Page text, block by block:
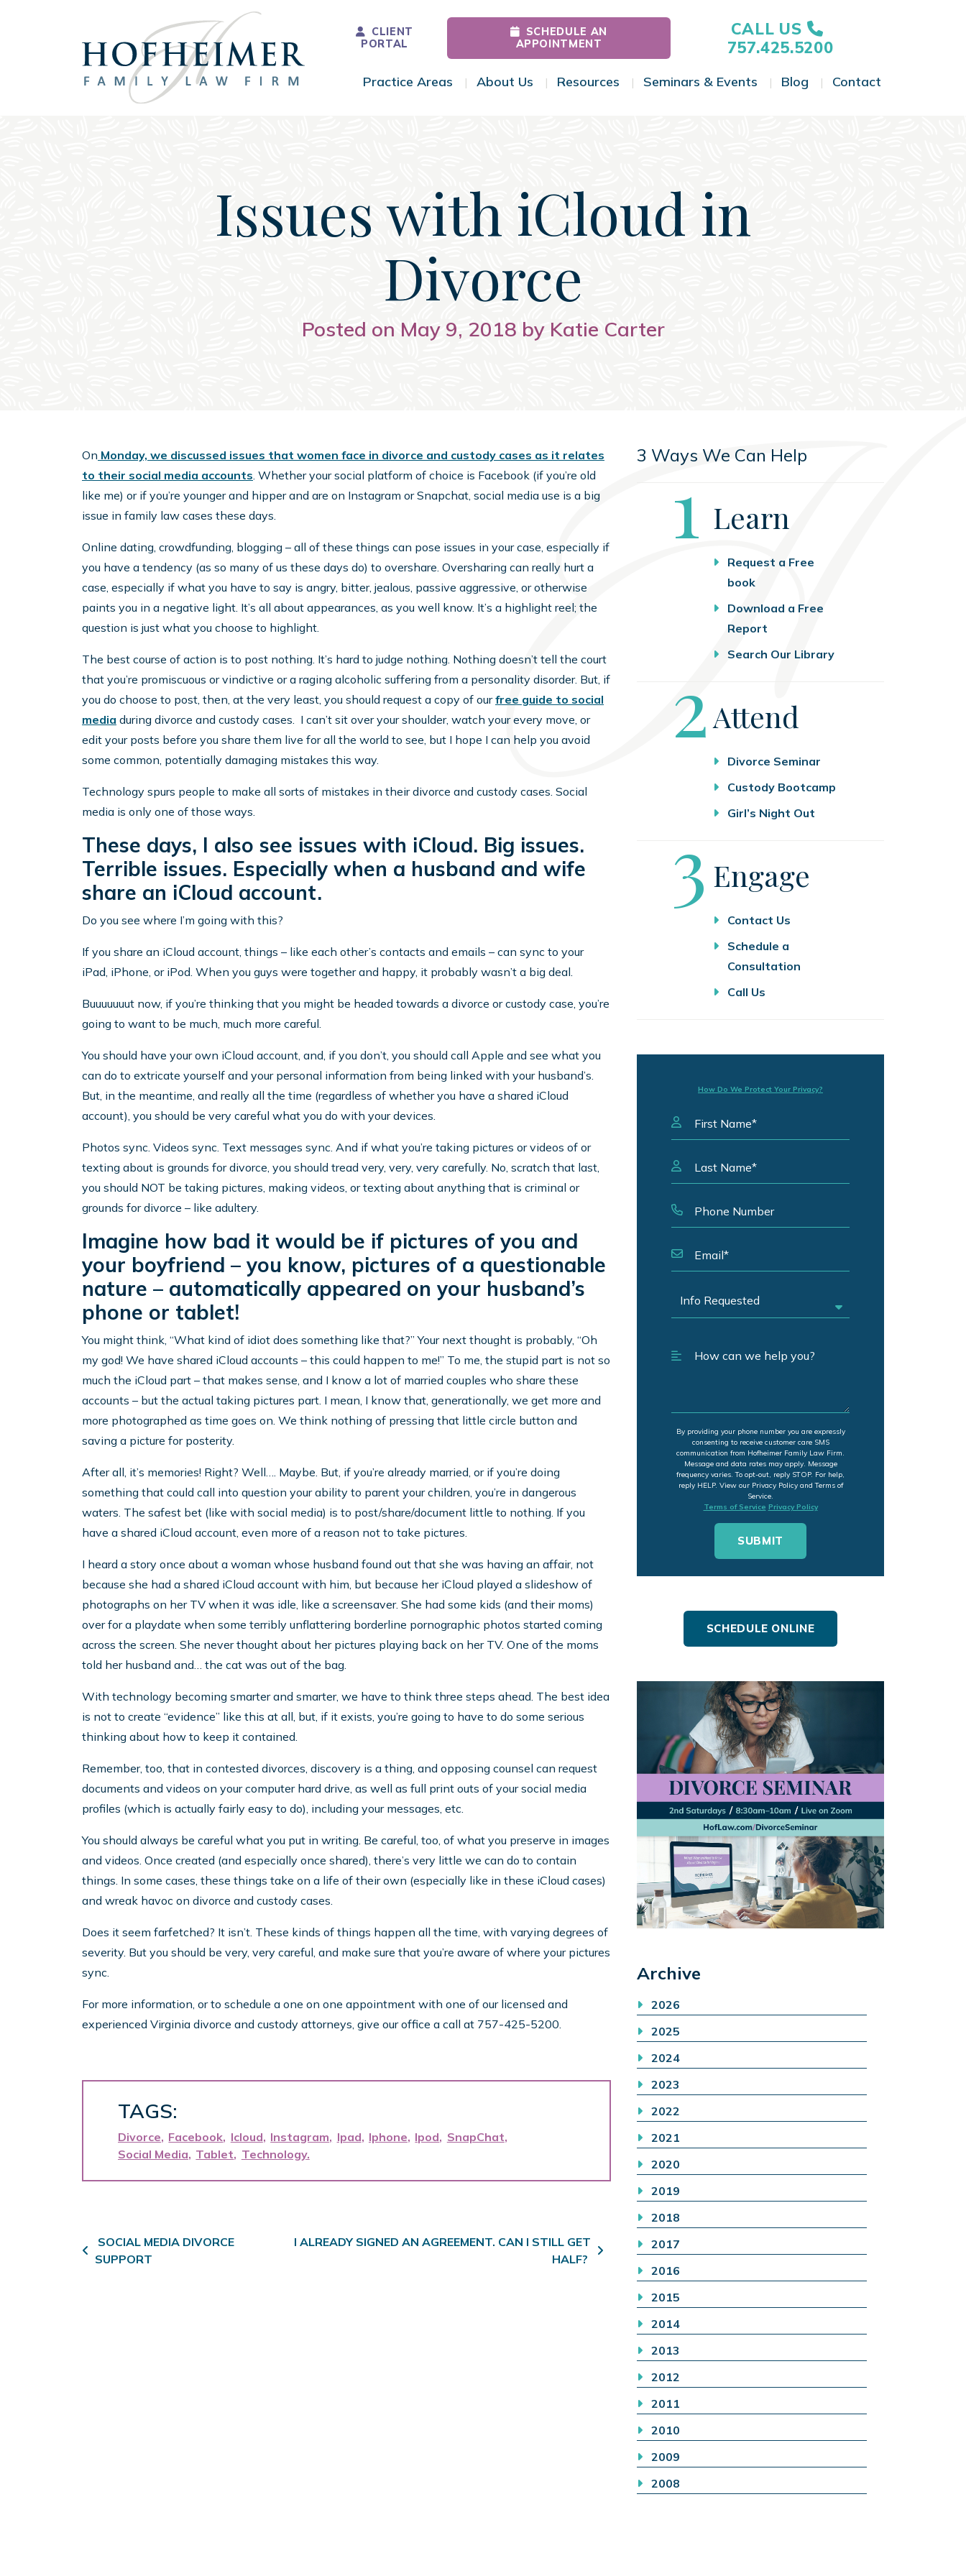
Main Navigation
CLIENT
PORTAL
SCHEDULE AN
APPOINTMENT
CALL US
757.425.5200
Practice Areas Toggle Menu
About Us Toggle Menu
Resources Toggle Menu
Seminars & Events Toggle Menu
Blog Toggle Menu
Contact
Issues with iCloud in
Divorce
Posted on May 9, 2018 by Katie Carter
On Monday, we discussed issues that women face in divorce and custody cases as it relates
to their social media accounts. Whether your social platform of choice is Facebook (if you’re old
like me) or if you’re younger and hipper and are on Instagram or Snapchat, social media use is a big
issue in family law cases these days.
Online dating, crowdfunding, blogging – all of these things can pose issues in your case, especially if
you have a tendency (as so many of us these days do) to overshare. Oversharing can really hurt a
case, especially if what you have to say is angry, bitter, jealous, passive aggressive, or otherwise
paints you in a negative light. It’s all about appearances, as you well know. It’s a highlight reel; the
question is just what you choose to highlight.
The best course of action is to post nothing. It’s hard to judge nothing. Nothing doesn’t tell the court
that you’re promiscuous or vindictive or a raging alcoholic suffering from a personality disorder. But, if
you do choose to post, then, at the very least, you should request a copy of ourfree guide to social
media during divorce and custody cases. I can’t sit over your shoulder, watch your every move, or
edit your posts before you share them live for all the world to see, but I hope I can help you avoid
some common, potentially damaging mistakes this way.
Technology spurs people to make all sorts of mistakes in their divorce and custody cases. Social
media is only one of those ways.
These days, I also see issues with iCloud. Big issues.
Terrible issues. Especially when a husband and wife
share an iCloud account.
Do you see where I’m going with this?
If you share an iCloud account, things – like each other’s contacts and emails – can sync to your
iPad, iPhone, or iPod. When you guys were together and happy, it probably wasn’t a big deal.
Buuuuuuut now, if you’re thinking that you might be headed towards a divorce or custody case, you’re
going to want to be much, much more careful.
You should have your own iCloud account, and, if you don’t, you should call Apple and see what you
can do to extricate yourself and your personal information from being linked with your husband’s.
But, in the meantime, and really all the time (regardless of whether you have a shared iCloud
account), you should be very careful what you do with your devices.
Photos sync. Videos sync. Text messages sync. And if what you’re taking pictures or videos of or
texting about is grounds for divorce, you should tread very, very, very carefully. No, scratch that last,
you should NOT be taking pictures, making videos, or texting about anything that is criminal or
grounds for divorce – like adultery.
Imagine how bad it would be if pictures of you and
your boyfriend – you know, pictures of a questionable
nature – automatically appeared on your husband’s
phone or tablet!
You might think, “What kind of idiot does something like that?” Your next thought is probably, “Oh
my god! We have shared iCloud accounts – this could happen to me!” To me, the stupid part is not so
much the iCloud part – that makes sense, and I know a lot of married couples who share these
accounts – but the actual taking pictures part. I mean, I know that, generationally, we get more and
more photographed as time goes on. We think nothing of pressing that little circle button and
saving a picture for posterity.
After all, it’s memories! Right? Well…. Maybe. But, if you’re already married, or if you’re doing
something that could call into question your ability to parent your children, you’re in dangerous
waters. The safest bet (like with social media) is to post/share/document little to nothing. If you
have a shared iCloud account, even more of a reason not to take pictures.
I heard a story once about a woman whose husband found out that she was having an affair, not
because she had a shared iCloud account with him, but because her iCloud played a slideshow of
photographs on her TV when it was idle, like a screensaver. She had some kids (and their moms)
over for a playdate when some terribly unflattering borderline pornographic photos started coming
across the screen. She never thought about her pictures playing back on her TV. One of the moms
told her husband and… the cat was out of the bag.
With technology becoming smarter and smarter, we have to think three steps ahead. The best idea
is not to create “evidence” like this at all, but, if it exists, you’re going to have to do some serious
thinking about how to keep it contained.
Remember, too, that in contested divorces, discovery is a thing, and opposing counsel can request
documents and videos on your computer hard drive, as well as full print outs of your social media
profiles (which is actually fairly easy to do), including your messages, etc.
You should always be careful what you put in writing. Be careful, too, of what you preserve in images
and videos. Once created (and especially once shared), there’s very little we can do to contain
things. In some cases, these things take on a life of their own (especially like in these iCloud cases)
and wreak havoc on divorce and custody cases.
Does it seem farfetched? It isn’t. These kinds of things happen all the time, with varying degrees of
severity. But you should be very, very careful, and make sure that you’re aware of where your pictures
sync.
For more information, or to schedule a one on one appointment with one of our licensed and
experienced Virginia divorce and custody attorneys, give our office a call at 757-425-5200.
TAGS:
Divorce Facebook Icloud Instagram Ipad Iphone Ipod
SnapChat
Social Media Tablet Technology
Post navigation
SOCIAL MEDIA DIVORCE
SUPPORT
I ALREADY SIGNED AN AGREEMENT. CAN I STILL GET
HALF?
3 Ways We Can Help
Step
1 Learn
Request a Free
book
Download a Free
Report
Search Our Library
Step
2Attend
Divorce Seminar
Custody Bootcamp
Girl’s Night Out
Step
3 Engage
Contact Us
Schedule a
Consultation
Call Us
How Do We Protect Your Privacy?
By providing your phone number you are expressly
consenting to receive customer care SMS
communication from Hofheimer Family Law Firm.
Message and data rates may apply. Message
frequency varies. To opt-out, reply STOP. For help,
reply HELP. View our Privacy Policy and Terms of
Service.
Terms of Service Privacy Policy
SCHEDULE ONLINE
Archive
2026
2025
2024
2023
2022
2021
2020
2019
2018
2017
2016
2015
2014
2013
2012
2011
2010
2009
2008